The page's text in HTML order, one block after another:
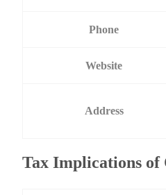
Phone
Website
Address
Tax Implications of